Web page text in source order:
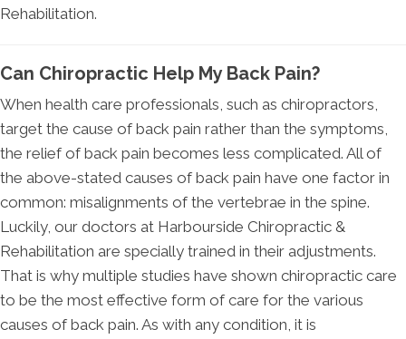
Rehabilitation.
Can Chiropractic Help My Back Pain?
When health care professionals, such as chiropractors,
target the cause of back pain rather than the symptoms,
the relief of back pain becomes less complicated. All of
the above-stated causes of back pain have one factor in
common: misalignments of the vertebrae in the spine.
Luckily, our doctors at Harbourside Chiropractic &
Rehabilitation are specially trained in their adjustments.
That is why multiple studies have shown chiropractic care
to be the most effective form of care for the various
causes of back pain. As with any condition, it is